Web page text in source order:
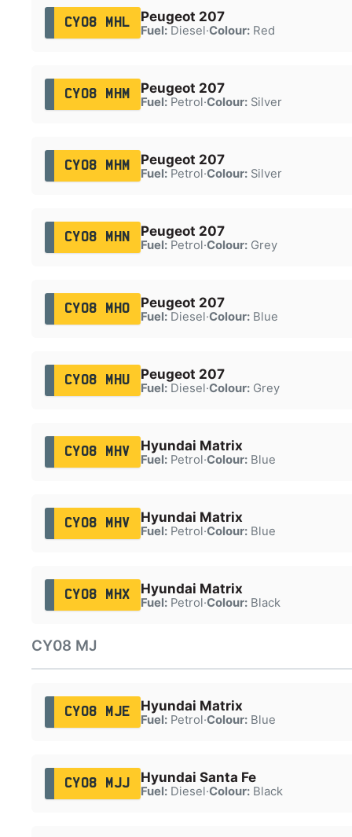
CY08 MHL Peugeot 207
Fuel:Diesel·Colour:Red
CY08 MHM Peugeot 207
Fuel:Petrol·Colour:Silver
CY08 MHM Peugeot 207
Fuel:Petrol·Colour:Silver
CY08 MHN Peugeot 207
Fuel:Petrol·Colour:Grey
CY08 MHO Peugeot 207
Fuel:Diesel·Colour:Blue
CY08 MHU Peugeot 207
Fuel:Diesel·Colour:Grey
CY08 MHV Hyundai Matrix
Fuel:Petrol·Colour:Blue
CY08 MHV Hyundai Matrix
Fuel:Petrol·Colour:Blue
CY08 MHX Hyundai Matrix
Fuel:Petrol·Colour:Black
CY08 MJ
CY08 MJE Hyundai Matrix
Fuel:Petrol·Colour:Blue
CY08 MJJ Hyundai Santa Fe
Fuel:Diesel·Colour:Black